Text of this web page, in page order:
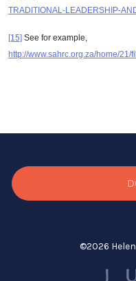
TRADITIONAL-LEADERSHIP-
[15] See for example,
http://www.sahrc.org.za/home/
©2026